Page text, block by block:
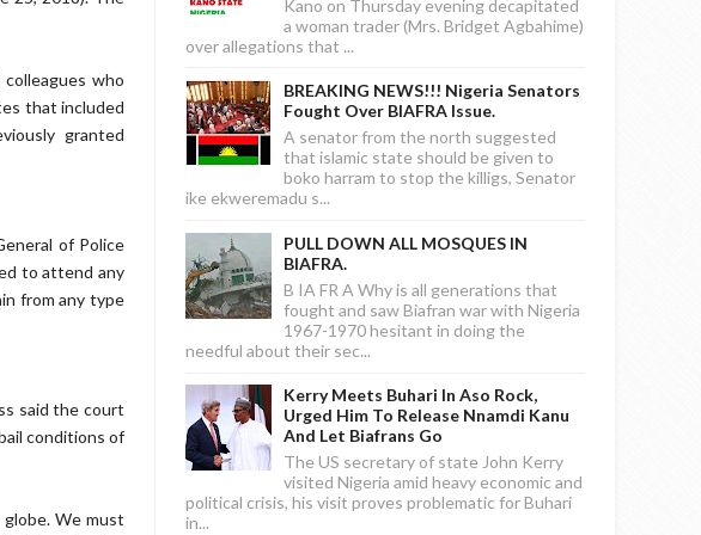
who
that included
granted
of Police
to attend any
from any type
said the court
conditions of
We must
Kano on Thursday evening decapitated
a woman trader (Mrs. Bridget Agbahime)
over allegations that ...
BREAKING NEWS!!! Nigeria Senators
Fought Over BIAFRA Issue.
A senator from the north suggested
that islamic state should be given to
boko harram to stop the killigs, Senator
ike ekweremadu s...
PULL DOWN ALL MOSQUES IN
BIAFRA.
B IA FR A Why is all generations that
fought and saw Biafran war with Nigeria
1967-1970 hesitant in doing the
needful about their sec...
Kerry Meets Buhari In Aso Rock,
Urged Him To Release Nnamdi Kanu
And Let Biafrans Go
The US secretary of state John Kerry
visited Nigeria amid heavy economic and
political crisis, his visit proves problematic for Buhari
in...